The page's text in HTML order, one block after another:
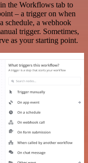
the Workflows tab to
– a trigger on when
schedule, a webhook
trigger. Sometimes,
as your starting point.